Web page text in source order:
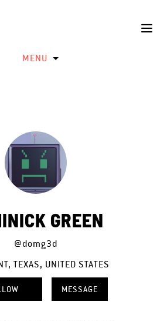
MENU
GREEN
@domg3d
TEXAS, UNITED STATES
MESSAGE